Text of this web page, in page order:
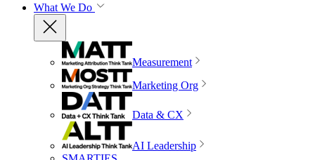
What We Do
Measurement
Marketing Org
Data & CX
AI Leadership